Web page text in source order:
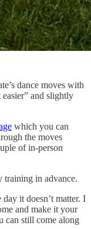
dance moves with
and slightly
which you can
the moves
of in-person
training in advance.
it doesn’t matter. I
and make it your
can still come along